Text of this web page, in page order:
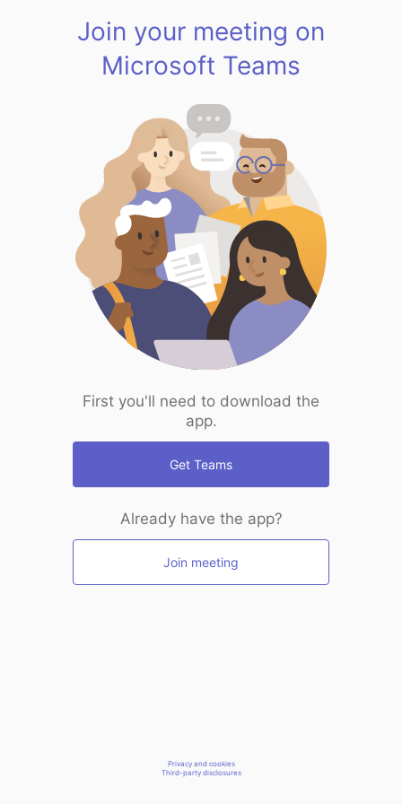
Join your meeting on
Microsoft Teams
First you'll need to download the
app.
Get Teams
Already have the app?
Join meeting
Privacy and cookies
Third-party disclosures